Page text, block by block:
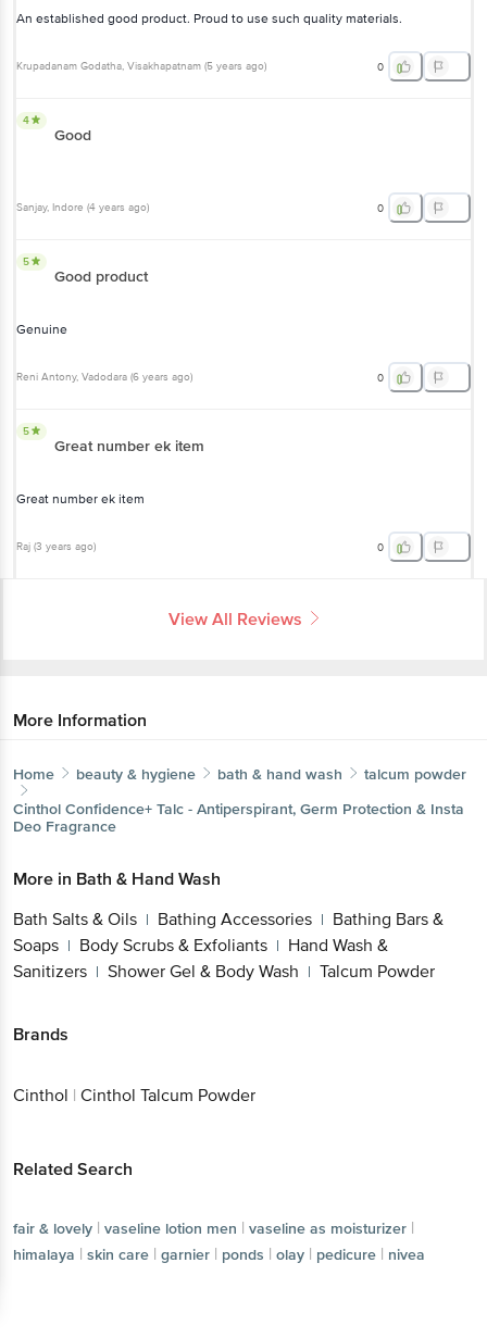
An established good product. Proud to use such quality materials.
Krupadanam Godatha, Visakhapatnam (5 years ago) 0
4
Good
Sanjay, Indore (4 years ago) 0
5
Good product
Genuine
Reni Antony, Vadodara (6 years ago) 0
5
Great number ek item
Great number ek item
Raj (3 years ago) 0
View All Reviews
More Information
Home beauty & hygiene bath & hand wash
talcum powder
Cinthol Confidence+ Talc - Antiperspirant, Germ Protection & Insta
Deo Fragrance
More in Bath & Hand Wash
Bath Salts & Oils | Bathing Accessories | Bathing Bars &
Soaps | Body Scrubs & Exfoliants | Hand Wash &
Sanitizers | Shower Gel & Body Wash | Talcum Powder
Brands
Cinthol | Cinthol Talcum Powder
Related Search
fair & lovely | vaseline lotion men | vaseline as moisturizer |
himalaya | skin care | garnier | ponds | olay | pedicure | nivea